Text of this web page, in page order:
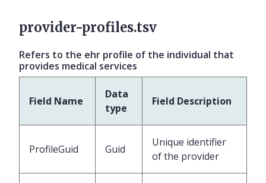
provider-profiles.tsv
Refers to the ehr profile of the individual that
provides medical services
Field Name
Data
type
Field Description
ProfileGuid Guid
Unique identifier
of the provider